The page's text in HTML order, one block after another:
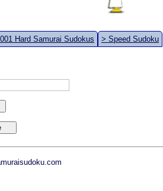
Hard Samurai Sudokus > Speed Sudoku